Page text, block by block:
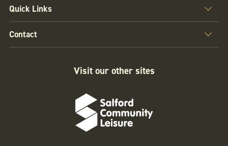
Quick Links
Contact
Visit our other sites